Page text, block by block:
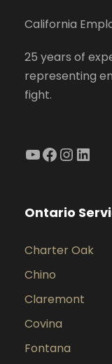
California
25 years of
representing
fight.
YouTube Facebook InstagramLinkedIn
Ontario
Charter Oak
Chino
Claremont
Covina
Fontana